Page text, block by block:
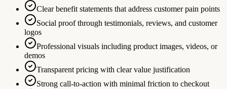
Clear benefit statements that address customer pain points
Social proof through testimonials, reviews, and customer
logos
Professional visuals including product images, videos, or
demos
Transparent pricing with clear value justification
Strong call-to-action with minimal friction to checkout